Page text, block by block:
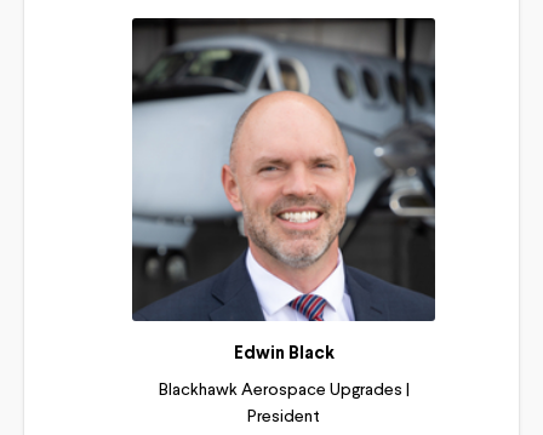
Edwin Black
Blackhawk Aerospace Upgrades |
President